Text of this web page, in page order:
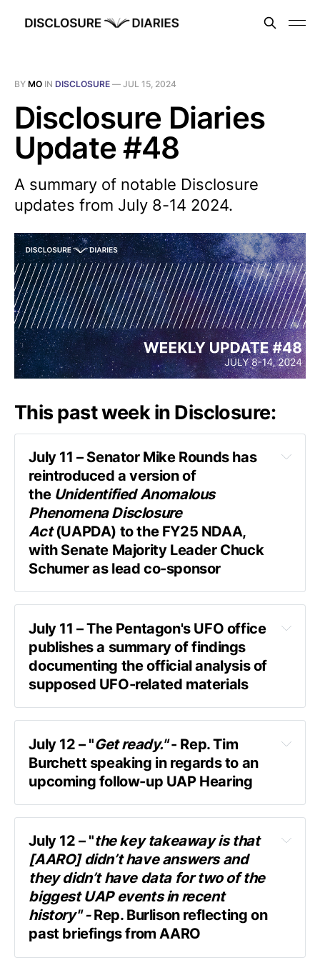
BY MO IN DISCLOSURE — JUL 15, 2024
Disclosure Diaries
Update #48
A summary of notable Disclosure
updates from July 8-14 2024.
This past week in Disclosure:
July 11 – Senator Mike Rounds has
reintroduced a version of
the Unidentified Anomalous
Phenomena Disclosure
Act (UAPDA) to the FY25 NDAA,
with Senate Majority Leader Chuck
Schumer as lead co-sponsor
available here as part of the Congressional
Record.
original
amendment proposed last year
July 11 – The Pentagon's UFO office
publishes a summary of findings
documenting the official analysis of
supposed UFO-related materials
AARO (the Pentagon's UFO office)
contracted Oak Ridge National Laboratory
(ORNL)
"Although the origin, chain of custody, and
ultimate purpose of this specimen remain
unclear, a modern and robust analysis of its
chemical and structural composition and
properties does not indicate that its origin is
July 12 – "Get ready." - Rep. Tim
Burchett speaking in regards to an
upcoming follow-up UAP Hearing
quick exchange with Askapol
Askapol: “Any update on a UAP hearing?”
Rep. Burchett: “I do, and I can’t tell you.”
Askapol:
“When are we gonna see it?”
July 12 – "the key takeaway is that
[AARO] didn’t have answers and
they didn’t have data for two of the
biggest UAP events in recent
history" - Rep. Burlison reflecting on
past briefings from AARO
Speaking with Askapol